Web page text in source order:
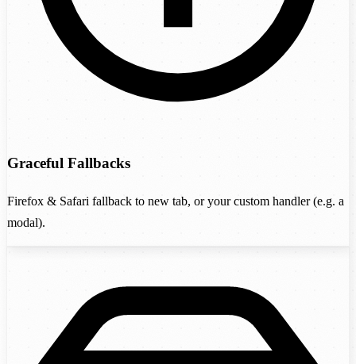
Graceful Fallbacks
Firefox & Safari fallback to new tab, or your custom handler (e.g. a
modal).